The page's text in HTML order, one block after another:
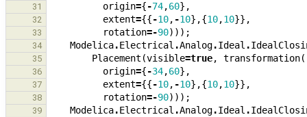
31 origin={-74,60},
32 extent={{-10, -10},{10,10}},
33 rotation=-90)));
34 Modelica.Electrical .Analog.Ideal .
35 Placement (visible=true, transformation(
36 origin={-34,60},
37 extent={{-10, -10},{10,10}},
38 rotation=-90)));
39 Modelica.Electrical .Analog.Ideal .